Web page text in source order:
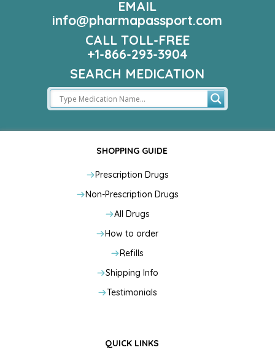
EMAIL
info@pharmapassport.com
CALL TOLL-FREE
+1-866-293-3904
SEARCH MEDICATION
SHOPPING GUIDE
Prescription Drugs
Non-Prescription Drugs
All Drugs
How to order
Refills
Shipping Info
Testimonials
QUICK LINKS